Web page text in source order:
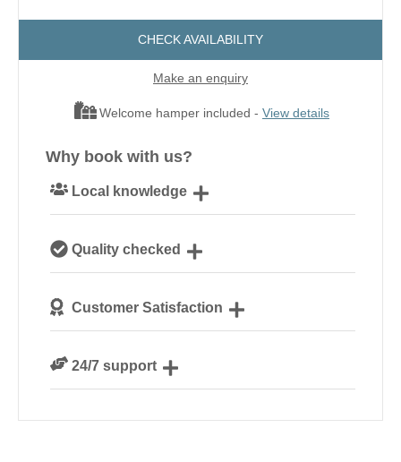
CHECK AVAILABILITY
Make an enquiry
Welcome hamper included - View details
Why book with us?
Local knowledge
SuffolkQuality checked
our guests
Customer Satisfaction
24/7 support